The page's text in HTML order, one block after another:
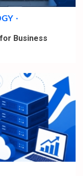
Business